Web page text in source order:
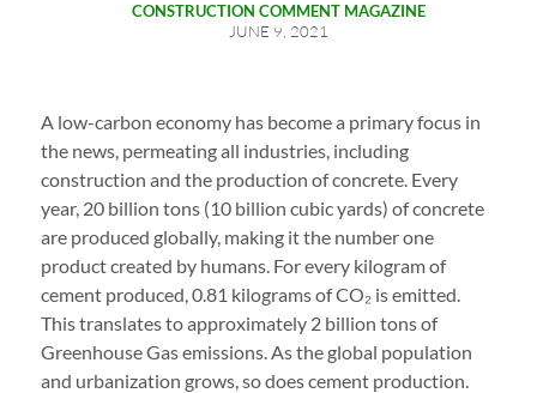
CONSTRUCTION COMMENT MAGAZINE
JUNE 9, 2021
A low-carbon economy has become a primary focus in
the news, permeating all industries, including
construction and the production of concrete. Every
year, 20 billion tons (10 billion cubic yards) of concrete
are produced globally, making it the number one
product created by humans. For every kilogram of
cement produced, 0.81 kilograms of CO₂ is emitted.
This translates to approximately 2 billion tons of
Greenhouse Gas emissions. As the global population
and urbanization grows, so does cement production.